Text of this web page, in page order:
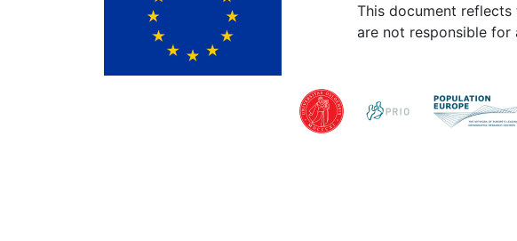
This document reflects
are not responsible for